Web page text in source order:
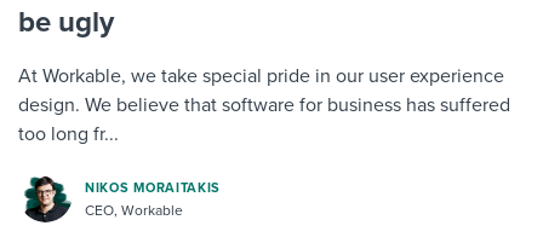
be ugly
At Workable, we take special pride in our user experience
design. We believe that software for business has suffered
too long fr...
NIKOS MORAITAKIS
CEO, Workable